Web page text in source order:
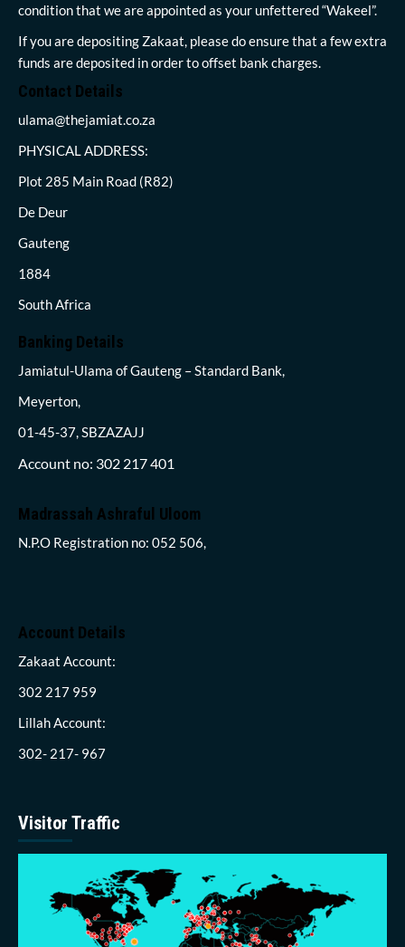
condition that we are appointed as your unfettered “Wakeel”.
If you are depositing Zakaat, please do ensure that a few extra
funds are deposited in order to offset bank charges.
Contact Details
ulama@thejamiat.co.za
PHYSICAL ADDRESS:
Plot 285 Main Road (R82)
De Deur
Gauteng
1884
South Africa
Banking Details
Jamiatul-Ulama of Gauteng – Standard Bank,
Meyerton,
01-45-37, SBZAZAJJ
Account no: 302 217 401
Madrassah Ashraful Uloom
N.P.O Registration no: 052 506,
Account Details
Zakaat Account:
302 217 959
Lillah Account:
302- 217- 967
Visitor Traffic